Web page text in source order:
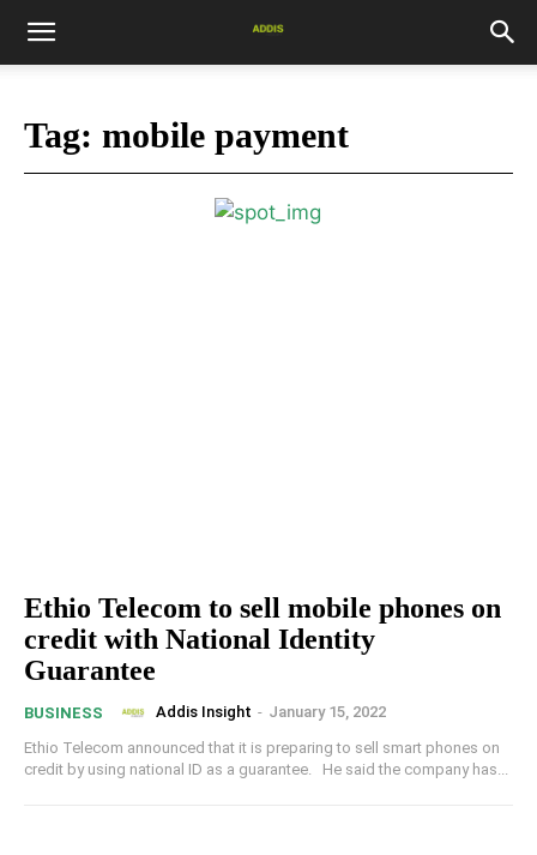
Tag: mobile payment
Ethio Telecom to sell mobile phones on
credit with National Identity
Guarantee
BUSINESS Addis Insight - January 15, 2022
Ethio Telecom announced that it is preparing to sell smart phones on
credit by using national ID as a guarantee. He said the company has...